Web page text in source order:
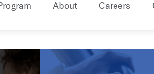
About Careers